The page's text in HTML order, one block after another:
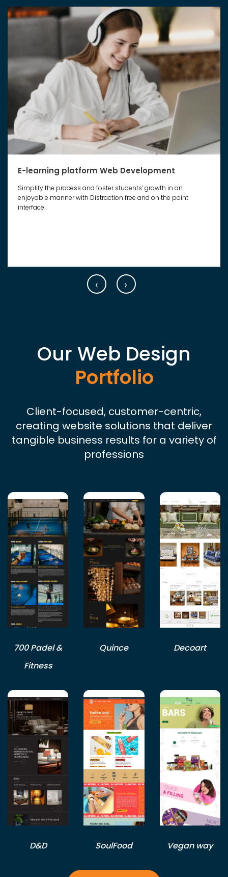
E-learning platform Web Development
Simplify the process and foster students’ growth in an
enjoyable manner with Distraction free and on the point
interface.
‹ ›
Our Web Design
Portfolio
Client-focused, customer-centric,
creating website solutions that deliver
tangible business results for a variety of
professions
700 Padel &
Fitness
Quince Decoart
D&D SoulFood Vegan way